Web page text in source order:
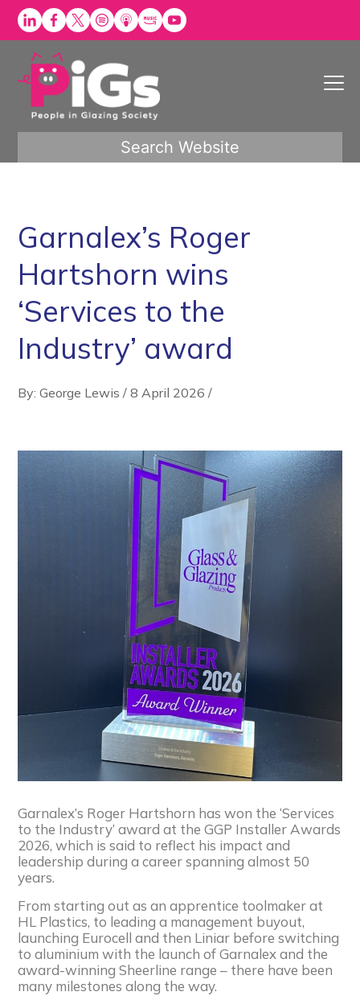
Skip
Search Website
Garnalex’s Roger
Hartshorn wins
‘Services to the
Industry’ award
By: George Lewis /8 April 2026 /
Garnalex’s Roger Hartshorn has won the ‘Services
to the Industry’ award at the GGP Installer Awards
2026, which is said to reflect his impact and
leadership during a career spanning almost 50
years.
From starting out as an apprentice toolmaker at
HL Plastics, to leading a management buyout,
launching Eurocell and then Liniar before switching
to aluminium with the launch of Garnalex and the
award-winning Sheerline range – there have been
many milestones along the way.